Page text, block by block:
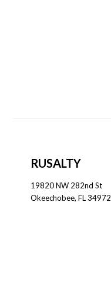
RUSALTY
19820 NW 282nd St
Okeechobee, FL 34972